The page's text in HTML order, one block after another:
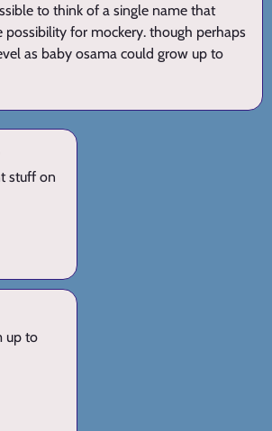
to think of a single name that
possibility for mockery. though perhaps
as baby osama could grow up to
stuff on
up to